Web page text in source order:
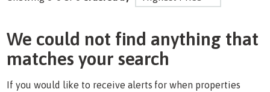
We could not find anything that
matches your search
If you would like to receive alerts for when properties